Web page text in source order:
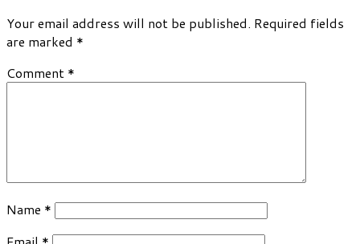
Your email address will not be published. Required fields
are marked *
Comment *
Name *